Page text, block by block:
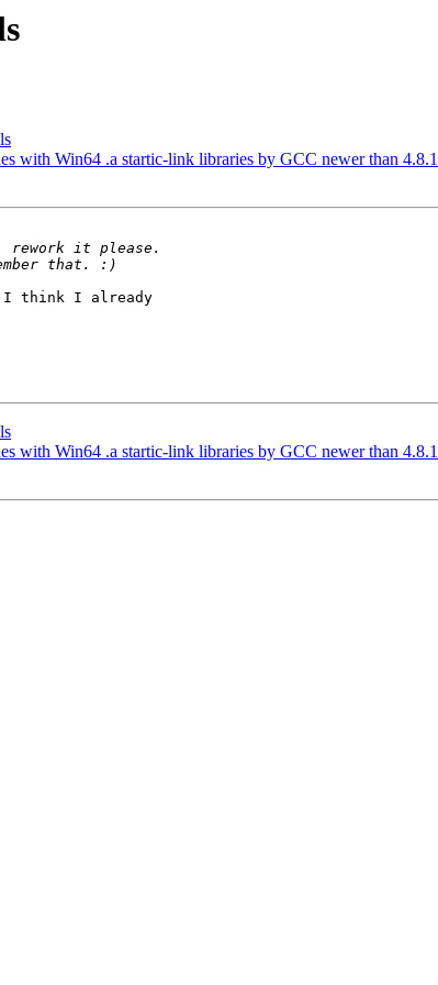
with Win64 .a startic-link libraries by GCC newer than 4.8.1
think I already
with Win64 .a startic-link libraries by GCC newer than 4.8.1